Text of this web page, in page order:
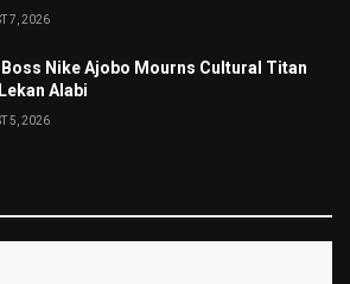
7, 2026
Nike Ajobo Mourns Cultural Titan
Alabi
5, 2026